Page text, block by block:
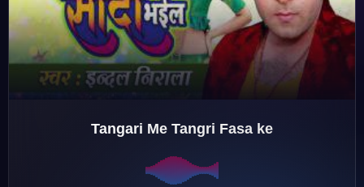
♫ ♪
Tangari Me Tangri Fasa ke